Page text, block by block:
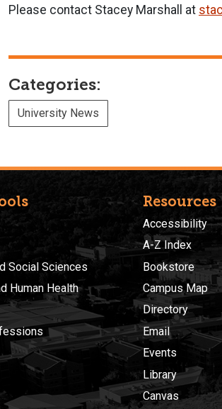
Please contact Stacey Marshall at
Categories:
University News
Social Sciences
Human Health
Resources
Accessibility
A-Z Index
Bookstore
Campus Map
Directory
Email
Events
Library
Canvas